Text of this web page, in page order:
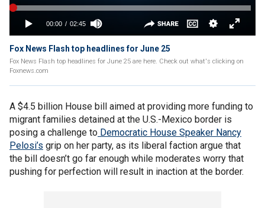
Fox News Flash top headlines for June 25
Fox News Flash top headlines for June 25 are here. Check out what's clicking on
Foxnews.com
A $4.5 billion House bill aimed at providing more funding to
migrant families detained at the U.S.-Mexico border is
posing a challenge to Democratic House Speaker Nancy
Pelosi’s grip on her party, as its liberal faction argue that
the bill doesn’t go far enough while moderates worry that
pushing for perfection will result in inaction at the border.